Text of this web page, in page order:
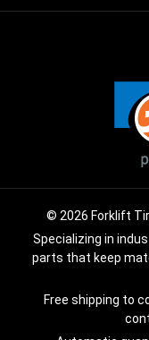
© 2026 Forklift
Specializing in
parts that keep
Free shipping to